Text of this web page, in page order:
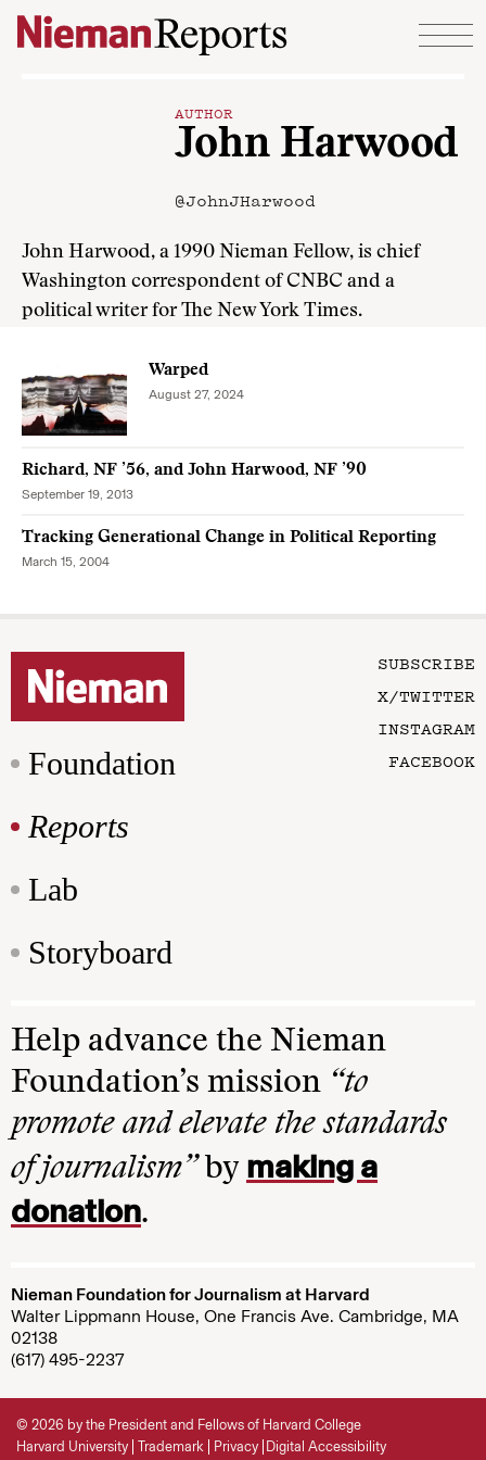
Skip to content
AUTHOR
John Harwood
@JohnJHarwood
John Harwood, a 1990 Nieman Fellow, is chief
Washington correspondent of CNBC and a
political writer for The New York Times.
Warped
August 27, 2024
Richard, NF ’56, and John Harwood, NF ’90
September 19, 2013
Tracking Generational Change in Political Reporting
March 15, 2004
Foundation
Reports
Lab
Storyboard
SUBSCRIBE
X/TWITTER
INSTAGRAM
FACEBOOK
Help advance the Nieman
Foundation’s mission “to
promote and elevate the standards
of journalism”by making a
donation.
Nieman Foundation for Journalism at Harvard
Walter Lippmann House, One Francis Ave. Cambridge, MA
02138
(617) 495-2237
© 2026 by the President and Fellows of Harvard College
Harvard University Trademark Privacy Digital Accessibility